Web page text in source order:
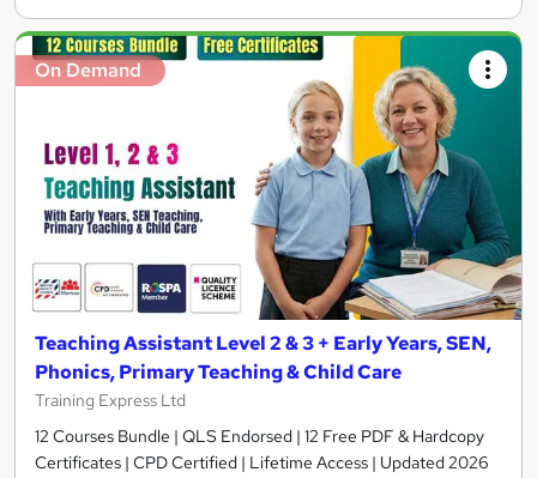
On Demand
Teaching Assistant Level 2 & 3 + Early Years, SEN,
Phonics, Primary Teaching & Child Care
Training Express Ltd
12 Courses Bundle | QLS Endorsed | 12 Free PDF & Hardcopy
Certificates | CPD Certified | Lifetime Access | Updated 2026